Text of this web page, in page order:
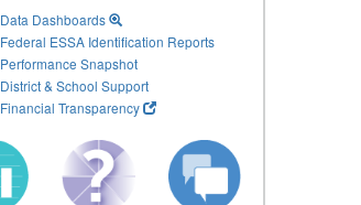
Data Dashboards
Federal ESSA Identification Reports
Performance Snapshot
District & School Support
Financial Transparency